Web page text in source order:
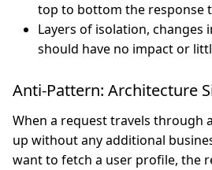
top to bottom the response
Layers of isolation, changes
should have no impact or
Anti-Pattern: Architecture
When a request travels through
up without any additional
want to fetch a user profile, the